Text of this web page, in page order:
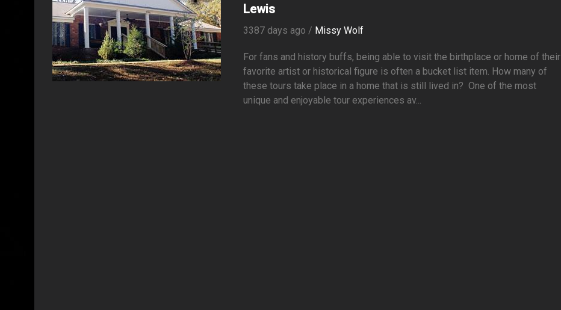
Lewis
3387 days ago / Missy Wolf
For fans and history buffs, being able to visit the birthplace or home of their
favorite artist or historical figure is often a bucket list item. How many of
these tours take place in a home that is still lived in? One of the most
unique and enjoyable tour experiences av...